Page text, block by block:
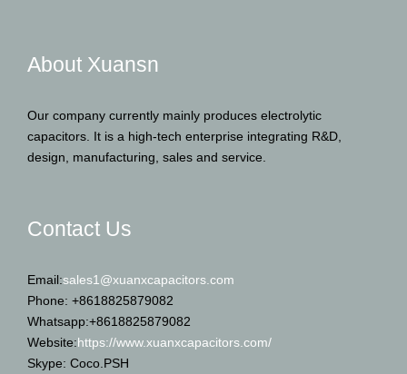
About Xuansn
Our company currently mainly produces electrolytic
capacitors. It is a high-tech enterprise integrating R&D,
design, manufacturing, sales and service.
Contact Us
Email:
sales1@xuanxcapacitors.com
Phone: +8618825879082
Whatsapp:+8618825879082
Website: https://www.xuanxcapacitors.com/
Skype: Coco.PSH